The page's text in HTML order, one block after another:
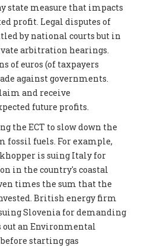
state measure that impacts
profit. Legal disputes of
by national courts but in
arbitration hearings.
of euros (of taxpayers
against governments.
and receive
future profits.
the ECT to slow down the
fossil fuels. For example,
is suing Italy for
in the country's coastal
times the sum that the
British energy firm
Slovenia for demanding
out an Environmental
starting gas